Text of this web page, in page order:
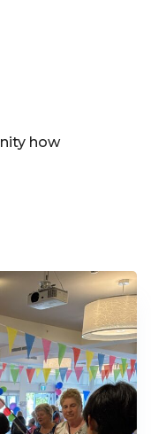
how